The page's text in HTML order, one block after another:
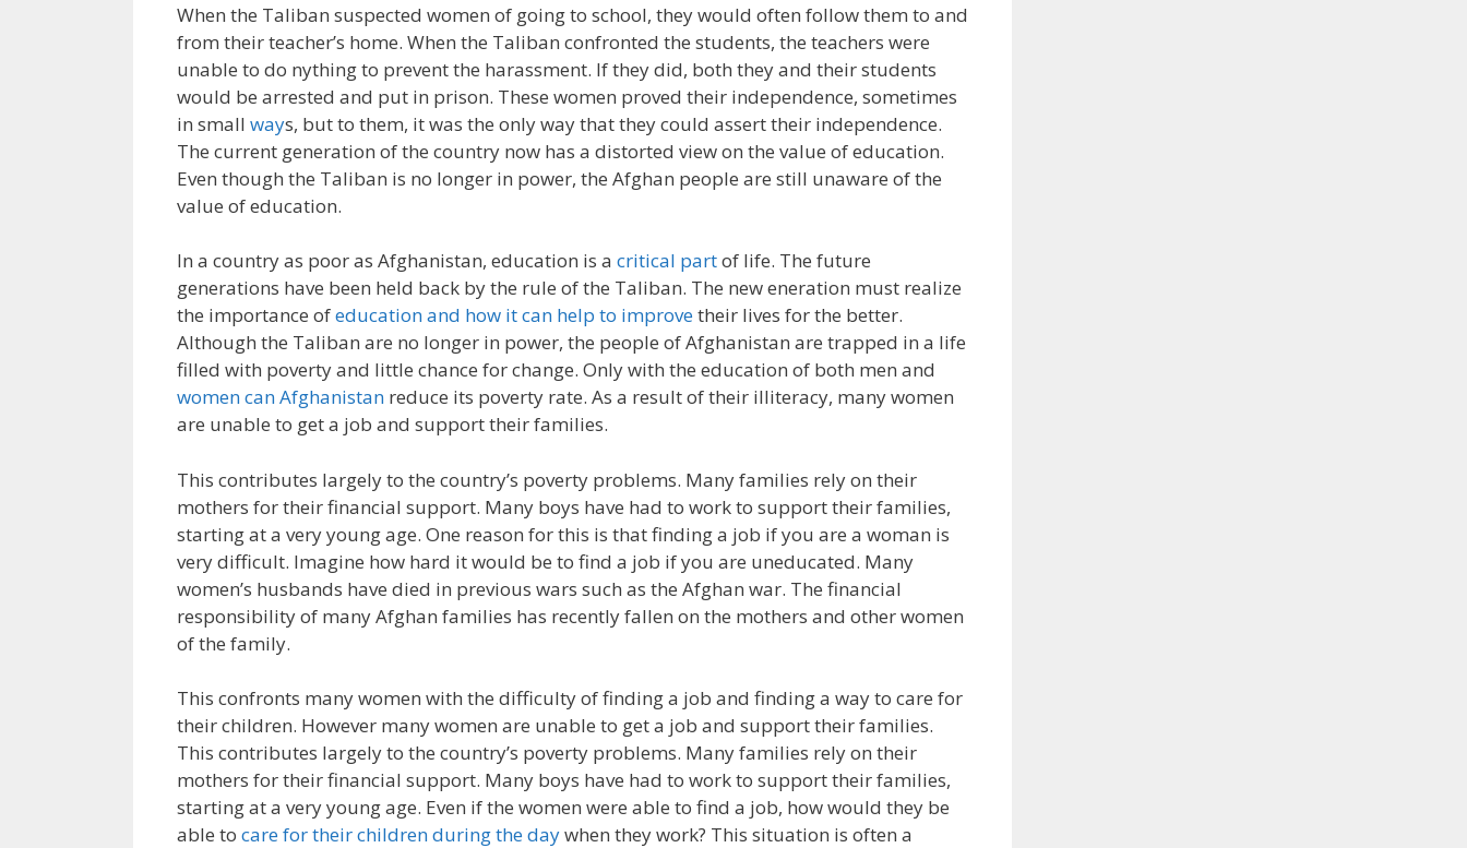
When the Taliban suspected women of going to school, they would often follow them to and
from their teacher’s home. When the Taliban confronted the students, the teachers were
unable to do nything to prevent the harassment. If they did, both they and their students
would be arrested and put in prison. These women proved their independence, sometimes
in small ways, but to them, it was the only way that they could assert their independence.
The current generation of the country now has a distorted view on the value of education.
Even though the Taliban is no longer in power, the Afghan people are still unaware of the
value of education.
In a country as poor as Afghanistan, education is a critical partof life. The future
generations have been held back by the rule of the Taliban. The new eneration must realize
the importance ofeducation and how it can help to improvetheir lives for the better.
Although the Taliban are no longer in power, the people of Afghanistan are trapped in a life
filled with poverty and little chance for change. Only with the education of both men and
women can Afghanistan reduce its poverty rate. As a result of their illiteracy, many women
are unable to get a job and support their families.
This contributes largely to the country’s poverty problems. Many families rely on their
mothers for their financial support. Many boys have had to work to support their families,
starting at a very young age. One reason for this is that finding a job if you are a woman is
very difficult. Imagine how hard it would be to find a job if you are uneducated. Many
women’s husbands have died in previous wars such as the Afghan war. The financial
responsibility of many Afghan families has recently fallen on the mothers and other women
of the family.
This confronts many women with the difficulty of finding a job and finding a way to care for
their children. However many women are unable to get a job and support their families.
This contributes largely to the country’s poverty problems. Many families rely on their
mothers for their financial support. Many boys have had to work to support their families,
starting at a very young age. Even if the women were able to find a job, how would they be
able to care for their children during the daywhen they work? This situation is often a